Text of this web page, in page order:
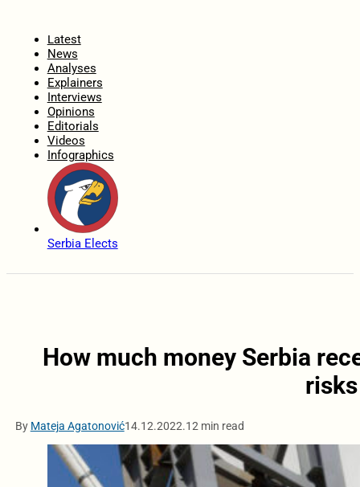
Latest
News
Analyses
Explainers
Interviews
Opinions
Editorials
Videos
Infographics
Serbia Elects
How much money Serbia
By Mateja Agatonović14.12.2022.12 min read